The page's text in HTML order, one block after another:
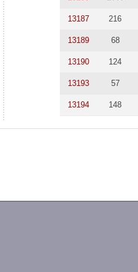
13187 216
13189 68
13190 124
13193 57
13194 148